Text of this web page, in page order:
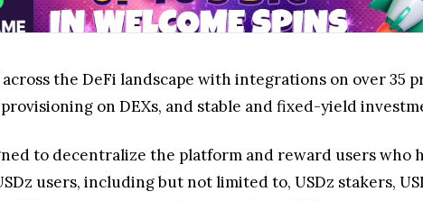
across the DeFi landscape with integrations on over
on DEXs, and stable and fixed-yield
to decentralize the platform and reward users
users, including but not limited to, USDz stakers,